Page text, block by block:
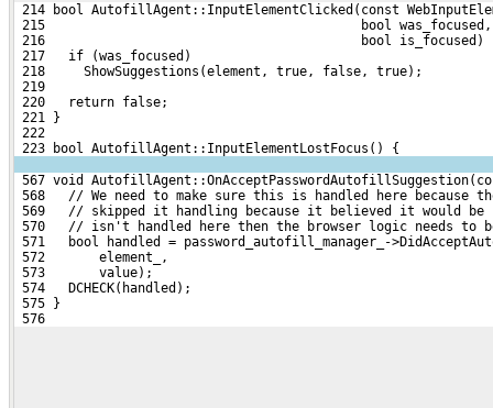
214 bool AutofillAgent::InputElementClicked(const
215                                         bool was_focused,
216                                         bool is_focused)
217   if (was_focused)
218     ShowSuggestions(element, true, false, true);
219
220   return false;
221 }
222
223 bool AutofillAgent::InputElementLostFocus() {
567 void
568   // We need to make sure this is handled here because
569   // skipped it handling because it believed it would
570   // isn't handled here then the browser logic needs to
571   bool handled = password_autofill_manager_-
572       element_,
573       value);
574   DCHECK(handled);
575 }
576